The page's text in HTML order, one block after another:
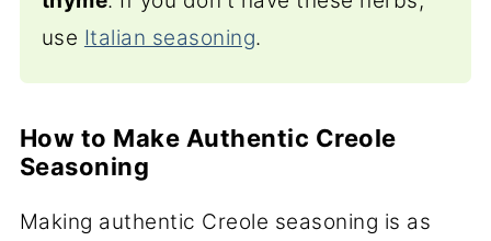
use Italian seasoning.
How to Make Authentic Creole
Seasoning
Making authentic Creole seasoning is as